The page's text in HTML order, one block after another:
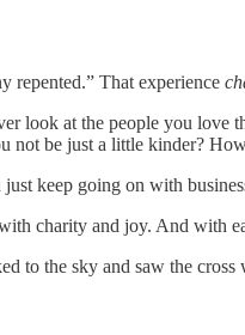
repented.” That experience
look at the people you
be just a little kinder?
keep going on with
charity and joy. And with
to the sky and saw the cross